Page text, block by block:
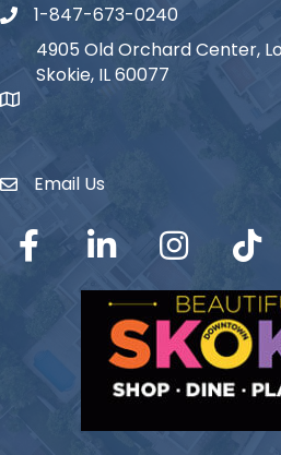
Phone icon
1-847-673-0240
map icon
4905 Old Orchard Center,
Skokie, IL 60077
Envelope Icon
Email Us
Facebook LinkedIn Instagram TikTok